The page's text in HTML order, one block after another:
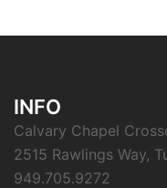
INFO
Calvary Chapel
2515 Rawlings Way,
949.705.9272